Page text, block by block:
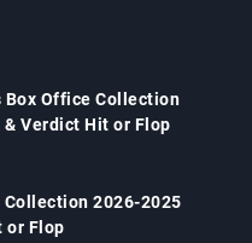
Office Collection
Verdict Hit or Flop
2026-2025
or Flop